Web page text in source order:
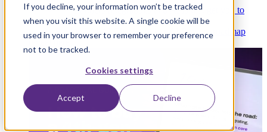
If you decline, your information won’t be tracked
when you visit this website. A single cookie will be
used in your browser to remember your preference
not to be tracked.
Cookies settings
Accept Decline
Partners Integrations and APIs that get you to
market faster
AI
Check out our AI Product roadmap
reveal here